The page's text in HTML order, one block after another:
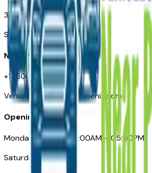
3110 N. Central Ave
Suite D-170, Phoenix AZ
Need Help
+1 (602) 444-7219
VehiclesForSaleNearPhoenix.com
Opening Hours
Monday – Friday: 09:00AM – 05:00PM
Saturday: Closed